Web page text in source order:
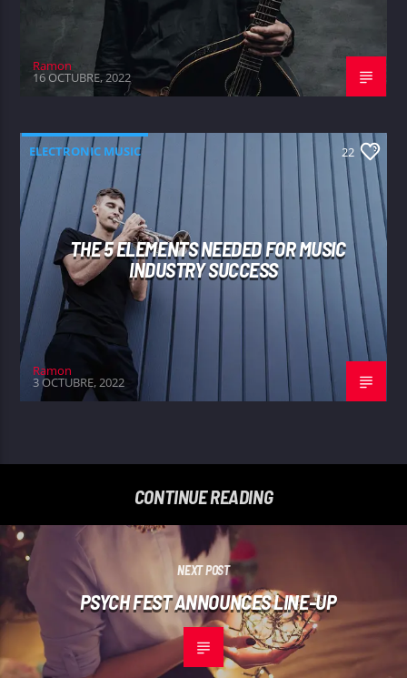
Ramon
16 OCTUBRE, 2022
ELECTRONIC MUSIC 22
THE 5 ELEMENTS NEEDED FOR MUSIC
INDUSTRY SUCCESS
Ramon
3 OCTUBRE, 2022
CONTINUE READING
NEXT POST
PSYCH FEST ANNOUNCES LINE-UP